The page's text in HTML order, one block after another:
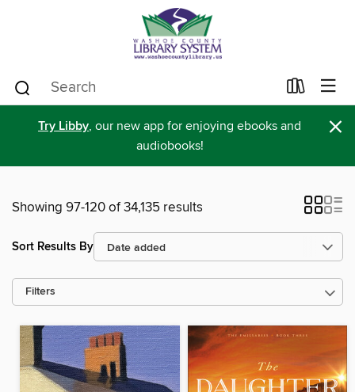
Try Libby, our new app for enjoying ebooks and
audiobooks!
×
Showing 97-120 of 34,135 results
Sort Results By
Filters